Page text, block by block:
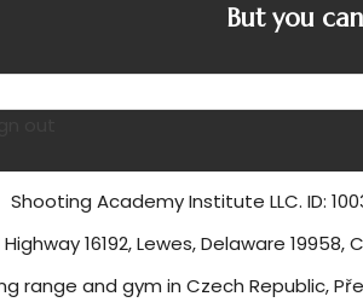
But you
Shooting Academy Institute
Highway 16192,
range and gym in Czech Republic,